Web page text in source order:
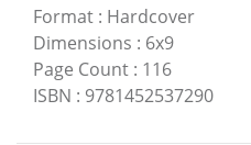
Format : Hardcover
Dimensions : 6x9
Page Count : 116
ISBN : 9781452537290